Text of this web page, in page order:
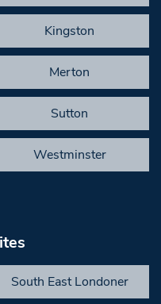
Kingston
Merton
Sutton
Westminster
South East Londoner